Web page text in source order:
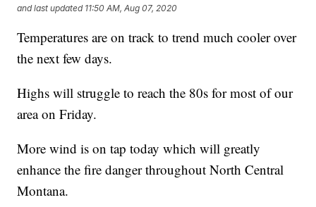
and last updated 11:50 AM, Aug 07, 2020
Temperatures are on track to trend much cooler over
the next few days.
Highs will struggle to reach the 80s for most of our
area on Friday.
More wind is on tap today which will greatly
enhance the fire danger throughout North Central
Montana.